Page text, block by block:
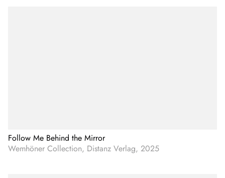
Follow Me Behind the Mirror
Wemhöner Collection, Distanz Verlag, 2025